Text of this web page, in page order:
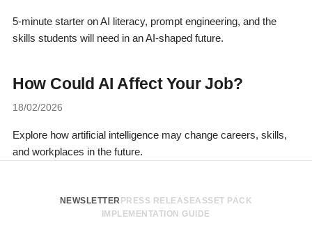
5-minute starter on AI literacy, prompt engineering, and the
skills students will need in an AI-shaped future.
How Could AI Affect Your Job?
18/02/2026
Explore how artificial intelligence may change careers, skills,
and workplaces in the future.
NEWSLETTER PRESS RELEASEASSET PACK
IMPLEMENTATION GUIDE